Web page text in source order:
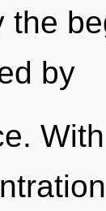
the
by